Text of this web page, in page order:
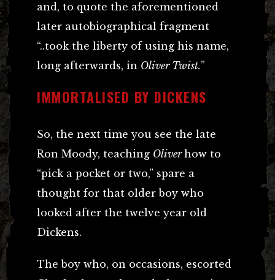
and, to quote the aforementioned
later autobiographical fragment
“..took the liberty of using his name,
long afterwards, in Oliver Twist.”
IMMORTALISED BY DICKENS
So, the next time you see the late
Ron Moody, teaching Oliverhow to
“pick a pocket or two,” spare a
thought for that older boy who
looked after the twelve year old
Dickens.
The boy who, on occasions, escorted